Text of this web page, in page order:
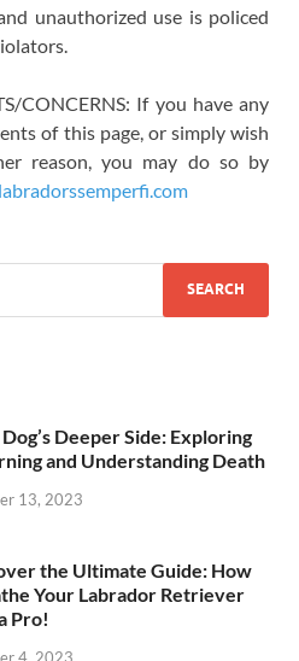
unauthorized use is policed
CONCERNS: If you have any
of this page, or simply wish
reason, you may do so by
Deeper Side: Exploring
and Understanding Death
13, 2023
the Ultimate Guide: How
Your Labrador Retriever
Pro!
4, 2023